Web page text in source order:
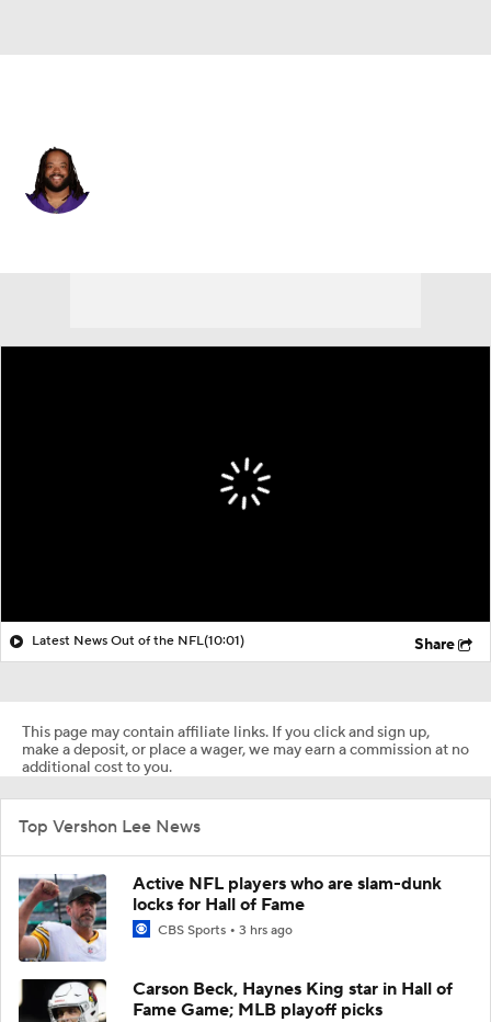
Latest News Out of the NFL(10:01) Share
This page may contain affiliate links. If you click and sign up,
make a deposit, or place a wager, we may earn a commission at no
additional cost to you.
Top Vershon Lee News
Active NFL players who are slam-dunk
locks for Hall of Fame
CBS Sports 3 hrs ago
Carson Beck, Haynes King star in Hall of
Fame Game; MLB playoff picks